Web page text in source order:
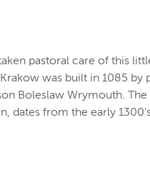
taken pastoral care of this
was built in 1085
Boleslaw Wrymouth.
dates from the early